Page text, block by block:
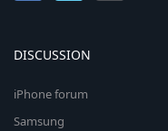
DISCUSSION
iPhone forum
Samsung